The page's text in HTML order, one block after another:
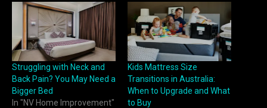
Struggling with Neck and
Back Pain? You May Need a
Bigger Bed
In "NV Home Improvement"
Kids Mattress Size
Transitions in Australia:
When to Upgrade and What
to Buy